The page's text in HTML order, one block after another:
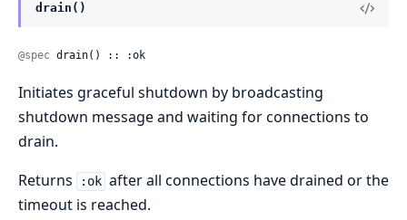
drain()
@spec drain() :: :ok
Initiates graceful shutdown by broadcasting
shutdown message and waiting for connections to
drain.
Returns
:ok after all connections have drained or the
timeout is reached.